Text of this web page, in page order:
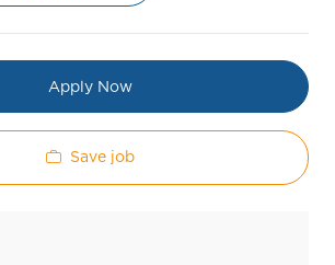
Apply Now
Save job